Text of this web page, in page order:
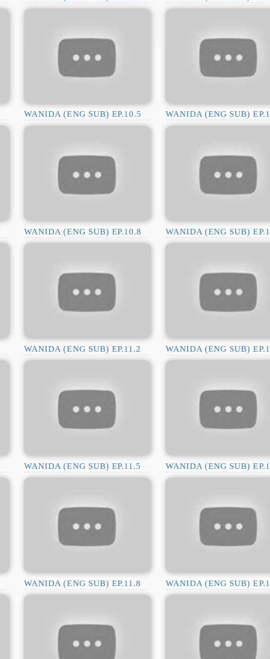
WANIDA (ENG SUB) EP.10.5 WANIDA (ENG SUB)
WANIDA (ENG SUB) EP.10.8 WANIDA (ENG SUB)
WANIDA (ENG SUB) EP.11.2 WANIDA (ENG SUB)
WANIDA (ENG SUB) EP.11.5 WANIDA (ENG SUB)
WANIDA (ENG SUB) EP.11.8 WANIDA (ENG SUB)